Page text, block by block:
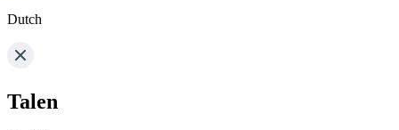
Dutch
Talen